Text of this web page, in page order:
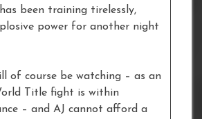
been training tirelessly,
power for another night
of course be watching – as an
Title fight is within
– and AJ cannot afford a